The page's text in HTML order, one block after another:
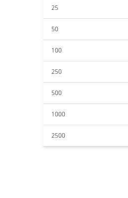
25
50
100
250
500
1000
2500